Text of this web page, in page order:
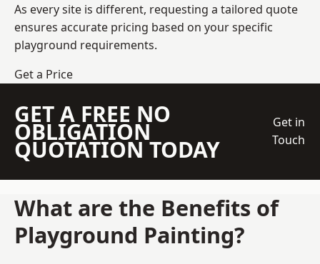
As every site is different, requesting a tailored quote
ensures accurate pricing based on your specific
playground requirements.
Get a Price
GET A FREE NO
OBLIGATION
QUOTATION TODAY
Get in
Touch
What are the Benefits of
Playground Painting?